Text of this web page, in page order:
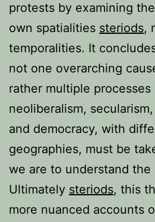
protests by examining
own spatialities steriods,
temporalities. It
not one overarching
rather multiple processes
neoliberalism,
and democracy, with
geographies, must be
we are to understand the
Ultimately steriods, this
more nuanced accounts